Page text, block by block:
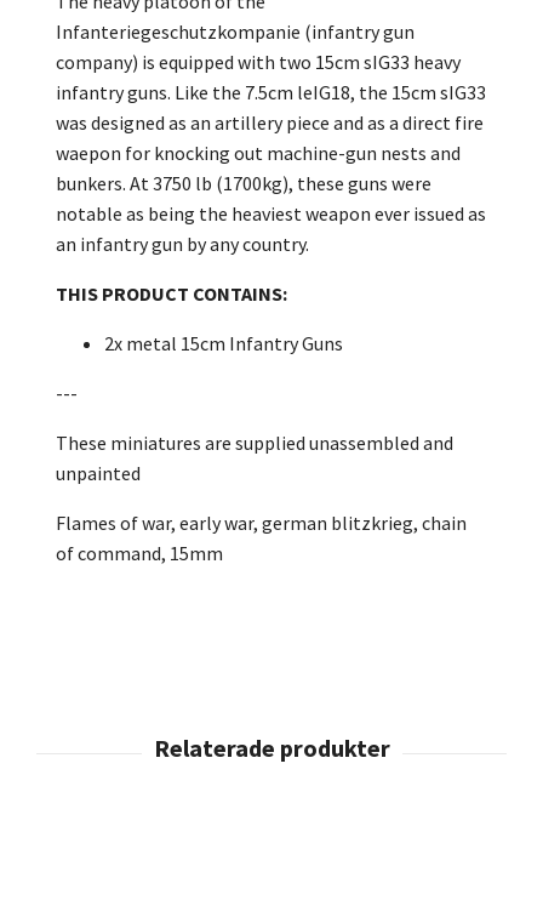
Infanteriegeschutzkompanie (infantry gun
company) is equipped with two 15cm sIG33 heavy
infantry guns. Like the 7.5cm leIG18, the 15cm sIG33
was designed as an artillery piece and as a direct fire
waepon for knocking out machine-gun nests and
bunkers. At 3750 lb (1700kg), these guns were
notable as being the heaviest weapon ever issued as
an infantry gun by any country.
THIS PRODUCT CONTAINS:
2x metal 15cm Infantry Guns
---
These miniatures are supplied unassembled and
unpainted
Flames of war, early war, german blitzkrieg, chain
of command, 15mm